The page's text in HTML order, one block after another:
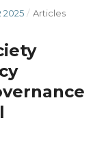
2025 / Articles